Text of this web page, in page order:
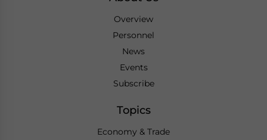
Overview
Personnel
News
Events
Subscribe
Topics
Economy & Trade